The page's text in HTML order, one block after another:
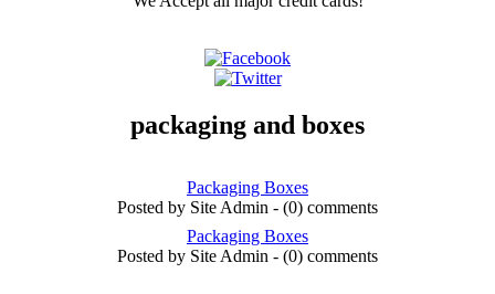
packaging and boxes
Packaging Boxes
Posted by Site Admin - (0) comments
Packaging Boxes
Posted by Site Admin - (0) comments